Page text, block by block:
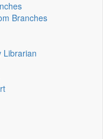
Branches
Librarian